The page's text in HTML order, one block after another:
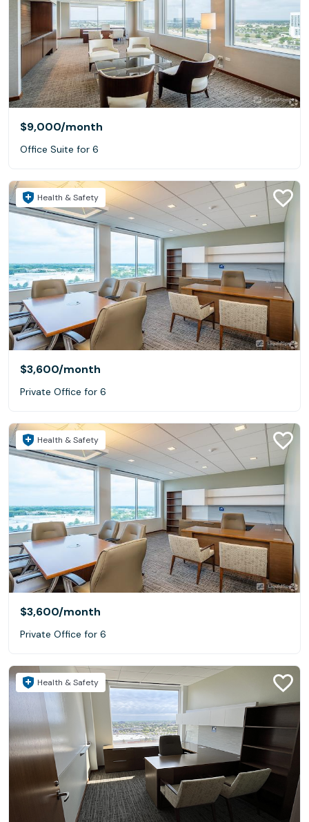
$9,000/month
Office Suite for 6
Health & Safety
$3,600/month
Private Office for 6
Health & Safety
$3,600/month
Private Office for 6
Health & Safety